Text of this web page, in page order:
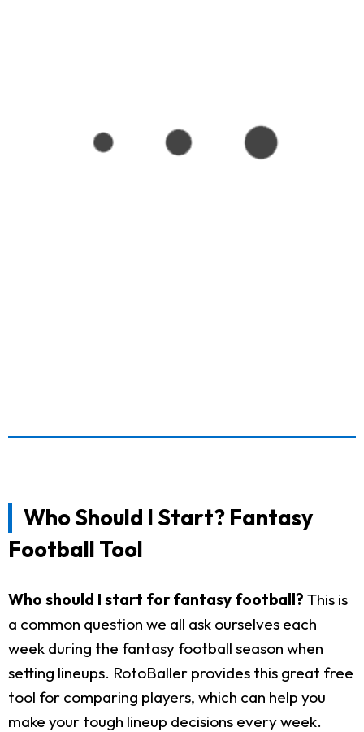
Who Should I Start? Fantasy
Football Tool
Who should I start for fantasy football? This is
a common question we all ask ourselves each
week during the fantasy football season when
setting lineups. RotoBaller provides this great free
tool for comparing players, which can help you
make your tough lineup decisions every week.